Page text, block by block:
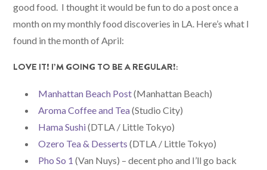
good food. I thought it would be fun to do a post once a
month on my monthly food discoveries in LA. Here’s what I
found in the month of April:
LOVE IT! I’M GOING TO BE A REGULAR!:
Manhattan Beach Post(Manhattan Beach)
Aroma Coffee and Tea(Studio City)
Hama Sushi(DTLA / Little Tokyo)
Ozero Tea & Desserts (DTLA / Little Tokyo)
Pho So 1 (Van Nuys) – decent pho and I’ll go back